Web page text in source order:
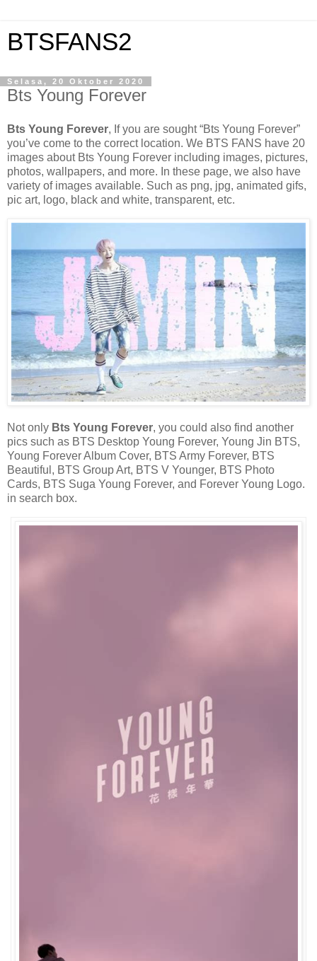
BTSFANS2
Selasa, 20 Oktober 2020
Bts Young Forever
Bts Young Forever, If you are sought “Bts Young Forever”
you’ve come to the correct location. We BTS FANS have 20
images about Bts Young Forever including images, pictures,
photos, wallpapers, and more. In these page, we also have
variety of images available. Such as png, jpg, animated gifs,
pic art, logo, black and white, transparent, etc.
Not only Bts Young Forever, you could also find another
pics such as BTS Desktop Young Forever, Young Jin BTS,
Young Forever Album Cover, BTS Army Forever, BTS
Beautiful, BTS Group Art, BTS V Younger, BTS Photo
Cards, BTS Suga Young Forever, and Forever Young Logo.
in search box.